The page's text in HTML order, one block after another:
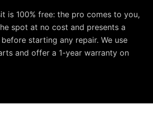
is 100% free: the pro comes to you,
spot at no cost and presents a
starting any repair. We use
and offer a 1-year warranty on